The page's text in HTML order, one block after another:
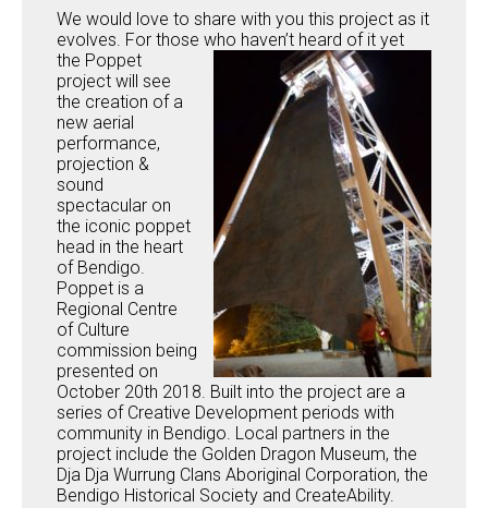
We would love to share with you this project as it
evolves. For those who haven’t heard of it yet
the Poppet
project will see
the creation of a
new aerial
performance,
projection &
sound
spectacular on
the iconic poppet
head in the heart
of Bendigo.
Poppet is a
Regional Centre
of Culture
commission being
presented on
October 20th 2018. Built into the project are a
series of Creative Development periods with
community in Bendigo. Local partners in the
project include the Golden Dragon Museum, the
Dja Dja Wurrung Clans Aboriginal Corporation, the
Bendigo Historical Society and CreateAbility.